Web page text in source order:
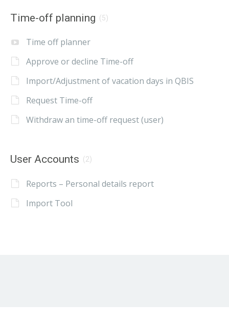
Time-off planning (5)
Time off planner
Approve or decline Time-off
Import/Adjustment of vacation days in QBIS
Request Time-off
Withdraw an time-off request (user)
User Accounts (2)
Reports – Personal details report
Import Tool